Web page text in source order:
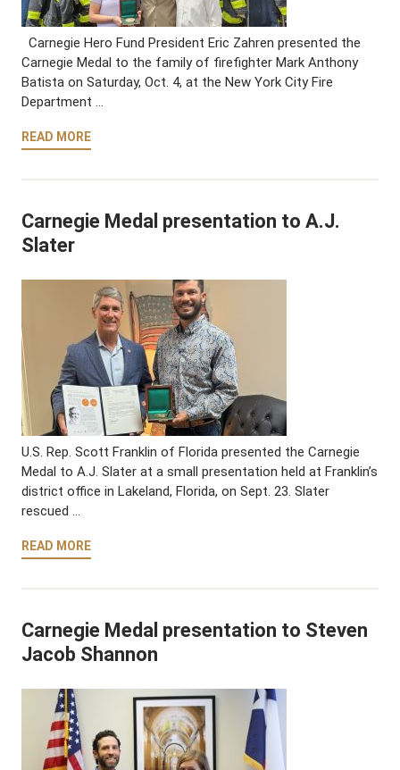
Carnegie Hero Fund President Eric Zahren presented the
Carnegie Medal to the family of firefighter Mark Anthony
Batista on Saturday, Oct. 4, at the New York City Fire
Department …
READ MORE
Carnegie Medal presentation to A.J.
Slater
U.S. Rep. Scott Franklin of Florida presented the Carnegie
Medal to A.J. Slater at a small presentation held at Franklin’s
district office in Lakeland, Florida, on Sept. 23. Slater
rescued …
READ MORE
Carnegie Medal presentation to Steven
Jacob Shannon